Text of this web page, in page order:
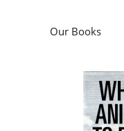
Our Books